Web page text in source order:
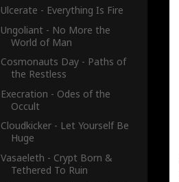
Ulcerate - Everything Is Fire
Ungoliant - No More the
World of Man
Cosmonauts Day - Paths of
the Restless
Execration - Odes of the
Occult
Cloudkicker - Let Yourself Be
Huge
Vasaeleth - Crypt Born &
Tethered To Ruin